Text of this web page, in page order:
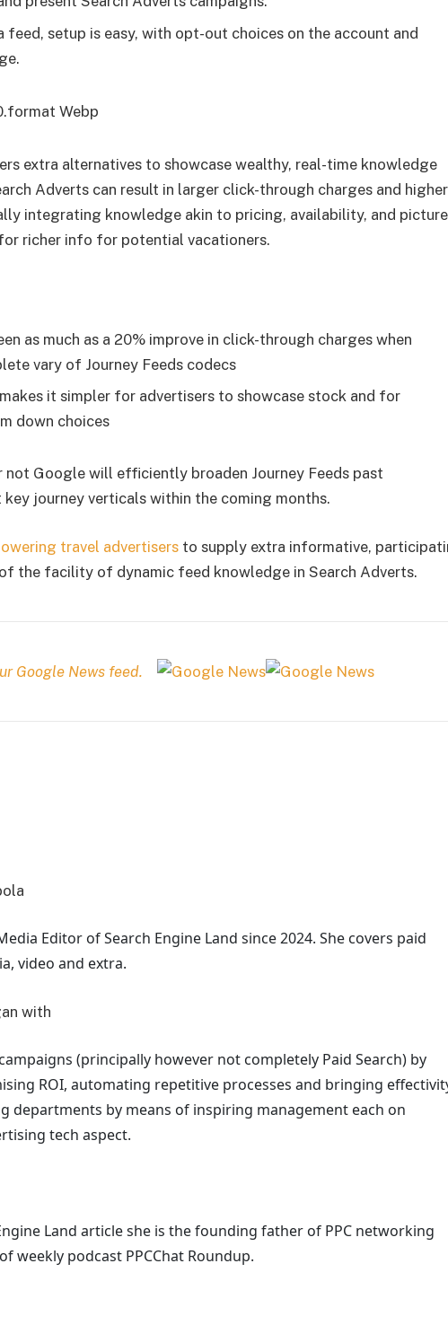
feed, setup is easy, with opt-out choices on the account and
extra alternatives to showcase wealthy, real-time knowledge
Adverts can result in larger click-through charges and higher
integrating knowledge akin to pricing, availability, and
richer info for potential vacationers.
as much as a 20% improve in click-through charges when
vary of Journey Feeds codecs
it simpler for advertisers to showcase stock and for
down choices
not Google will efficiently broaden Journey Feeds past
journey verticals within the coming months.
travel advertisers to supply extra informative,
the facility of dynamic feed knowledge in Search Adverts.
Google News feed.
Editor of Search Engine Land since 2024. She covers paid
video and extra.
with
(principally however not completely Paid Search) by
ROI, automating repetitive processes and bringing
departments by means of inspiring management each on
tech aspect.
Land article she is the founding father of PPC networking
ofweekly podcast PPCChat Roundup.